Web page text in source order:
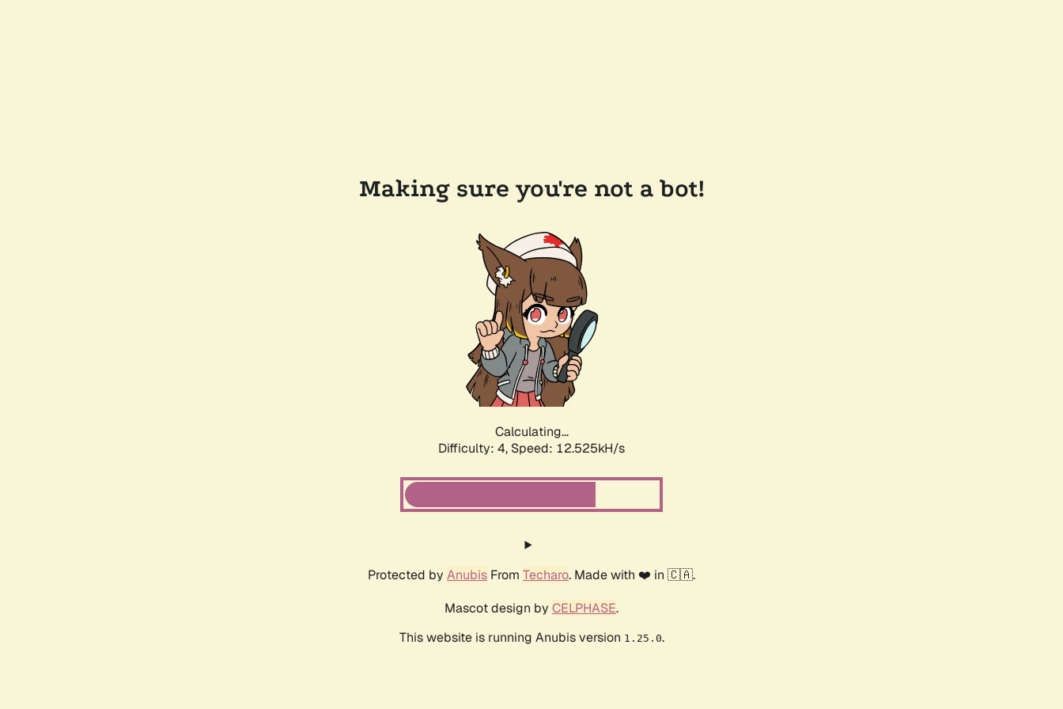
Making sure you're not a bot!
Calculating...
Difficulty: 4, Speed: 14.551kH/s
Protected by Anubis From Techaro. Made with ❤️ in 🇨🇦.
Mascot design by CELPHASE.
This website is running Anubis version 1.25.0.